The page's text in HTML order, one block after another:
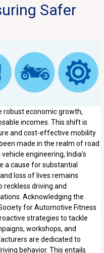
Safer
robust economic growth,
incomes. This shift is
and cost-effective mobility
made in the realm of road
engineering, India's
a cause for substantial
loss of lives remains
reckless driving and
Acknowledging the
for Automotive Fitness
strategies to tackle
workshops, and
are dedicated to
behavior. This entails